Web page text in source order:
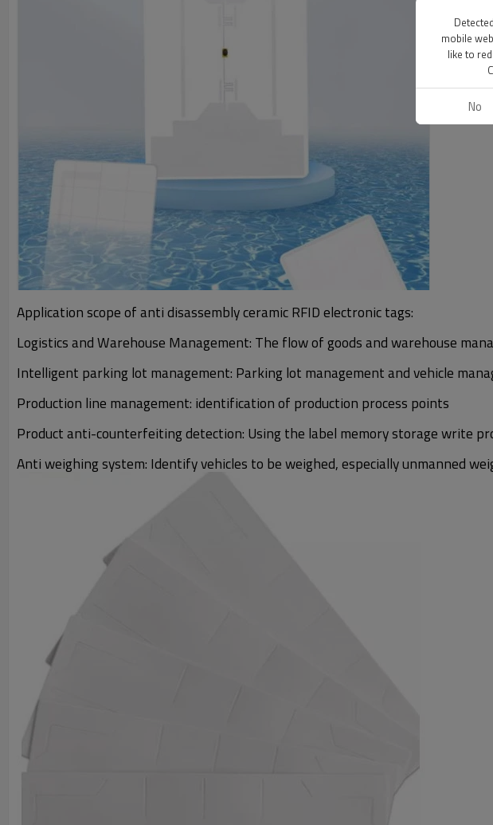
Application scope of anti disassembly ceramic RFID electronic tags:
Logistics and Warehouse Management: The flow of goods and warehouse
Intelligent parking lot management: Parking lot management and vehicle
Production line management: identification of production process points
Product anti-counterfeiting detection: Using the label memory storage write
Anti weighing system: Identify vehicles to be weighed, especially unmanned
mobile
like to
No